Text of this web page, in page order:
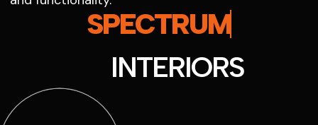
SPECTRUM
INTERIORS